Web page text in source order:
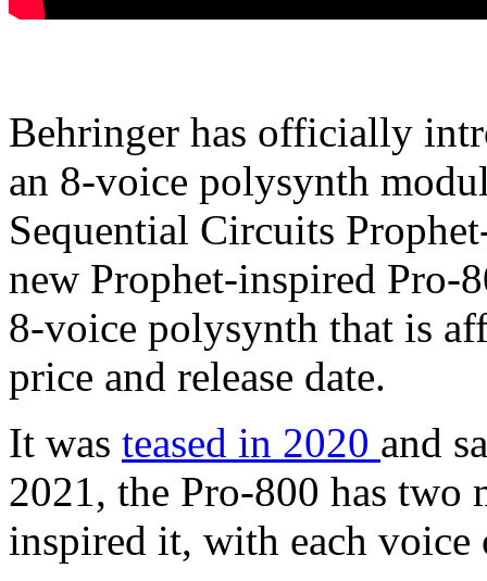
Behringer has officially
an 8-voice polysynth
Sequential Circuits
new Prophet-inspired Pro-
8-voice polysynth that is
price and release date.
It was teased in 2020 and
2021, the Pro-800 has two
inspired it, with each